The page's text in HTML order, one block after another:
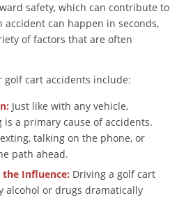
safety, which can contribute to
accident can happen in seconds,
of factors that are often
golf cart accidents include:
Just like with any vehicle,
a primary cause of accidents.
talking on the phone, or
path ahead.
Influence: Driving a golf cart
alcohol or drugs dramatically